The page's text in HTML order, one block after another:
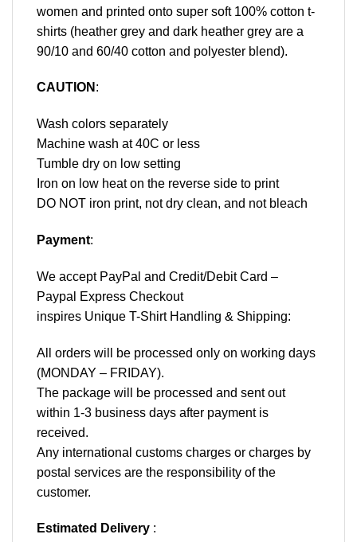
women and printed onto super soft 100% cotton t-
shirts (heather grey and dark heather grey are a
90/10 and 60/40 cotton and polyester blend).
CAUTION :
Wash colors separately
Machine wash at 40C or less
Tumble dry on low setting
Iron on low heat on the reverse side to print
DO NOT iron print, not dry clean, and not bleach
Payment:
We accept PayPal and Credit/Debit Card –
Paypal Express Checkout
inspires Unique T-Shirt Handling & Shipping:
All orders will be processed only on working days
(MONDAY – FRIDAY).
The package will be processed and sent out
within 1-3 business days after payment is
received.
Any international customs charges or charges by
postal services are the responsibility of the
customer.
Estimated Delivery :